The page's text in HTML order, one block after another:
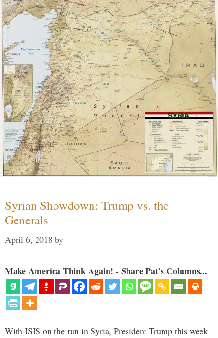
Syrian Showdown: Trump vs. the
Generals
April 6, 2018 by
Make America Think Again! - Share Pat's Columns...
With ISIS on the run in Syria, President Trump this week